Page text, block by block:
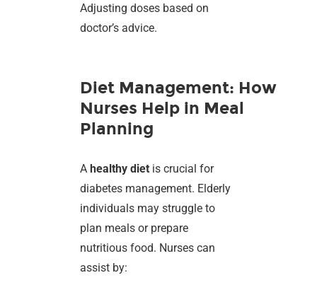
Adjusting doses based on
doctor’s advice.
Diet Management: How
Nurses Help in Meal
Planning
Ahealthy diet is crucial for
diabetes management. Elderly
individuals may struggle to
plan meals or prepare
nutritious food. Nurses can
assist by: